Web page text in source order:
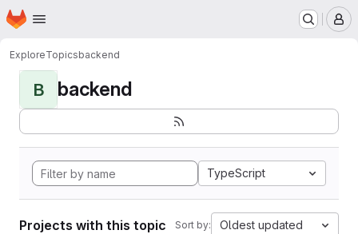
Skip to main content
Homepage
ExploreTopicsbackend
B backend
TypeScript
Projects with this topic Sort by: Oldest updated